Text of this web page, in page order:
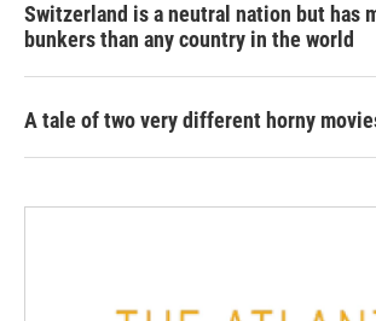
Switzerland is a neutral nation but has
bunkers than any country in the world
A tale of two very different horny